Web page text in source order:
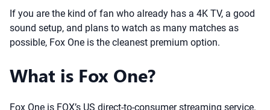
If you are the kind of fan who already has a 4K TV, a good
sound setup, and plans to watch as many matches as
possible, Fox One is the cleanest premium option.
What is Fox One?
Fox One is FOX’s US direct-to-consumer streaming service.